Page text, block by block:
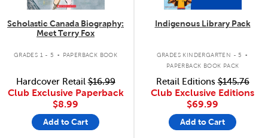
Scholastic Canada Biography:
Meet Terry Fox
GRADES 1 - 5 . PAPERBACK BOOK
Hardcover Retail$16.99
Club Exclusive Paperback
$8.99
Add to Cart
Indigenous Library Pack
GRADES KINDERGARTEN - 5 .
PAPERBACK BOOK PACK
Retail Editions$145.76
Club Exclusive Editions
$69.99
Add to Cart